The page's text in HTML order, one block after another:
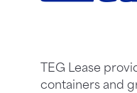
TEG Lease
containers and